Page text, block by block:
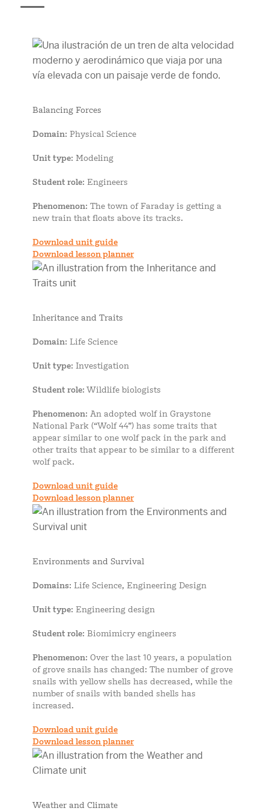
Balancing Forces
Domain: Physical Science
Unit type: Modeling
Student role: Engineers
Phenomenon: The town of Faraday is getting a
new train that floats above its tracks.
Download unit guide
Download lesson planner
Inheritance and Traits
Domain: Life Science
Unit type: Investigation
Student role: Wildlife biologists
Phenomenon: An adopted wolf in Graystone
National Park (“Wolf 44”) has some traits that
appear similar to one wolf pack in the park and
other traits that appear to be similar to a different
wolf pack.
Download unit guide
Download lesson planner
Environments and Survival
Domains: Life Science, Engineering Design
Unit type: Engineering design
Student role: Biomimicry engineers
Phenomenon: Over the last 10 years, a population
of grove snails has changed: The number of grove
snails with yellow shells has decreased, while the
number of snails with banded shells has
increased.
Download unit guide
Download lesson planner
Weather and Climate